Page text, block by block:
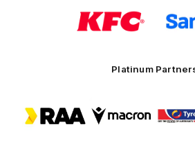
of
partner
KFC
Platinum
of
partner
of